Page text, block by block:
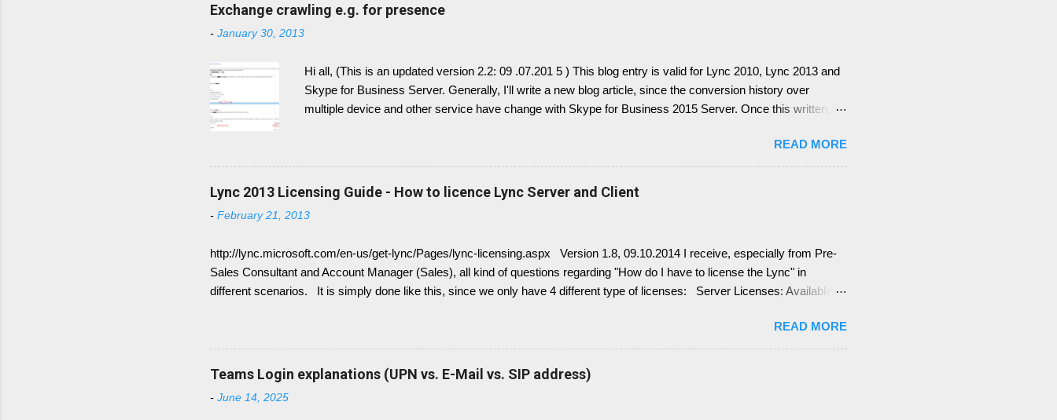
Exchange crawling e.g. for presence
- January 30, 2013
Hi all, (This is an updated version 2.2: 09 .07.201 5 ) This blog entry is valid for Lync 2010, Lync 2013 and
Skype for Business Server. Generally, I'll write a new blog article, since the conversion history over
multiple device and other service have change with Skype for Business 2015 Server. Once this written, I
Generally it is necessary to understand how DNS must be implemented: Just remember, identify if you
have DNS Split configuration, different internal and external DNS names and what are your SMTP and SIP
Domains. Very often you find in Lync/ Exchange deployments an issue, where the Lync configuration
show up with empty: EWS Internal URL EWS External URL and EWS Information = EWS not deployed
Therefor Exchange Web Service are not connected deployed and several Lync Integration Features are
READ MORE
Lync 2013 Licensing Guide - How to licence Lync Server and Client
- February 21, 2013
http://lync.microsoft.com/en-us/get-lync/Pages/lync-licensing.aspx Version 1.8, 09.10.2014 I receive, especially from Pre-
Sales Consultant and Account Manager (Sales), all kind of questions regarding "How do I have to license the Lync" in
different scenarios. It is simply done like this, since we only have 4 different type of licenses: Server Licenses: Available
available Lync Standard CAL (IM, presence), Lync Enterprise CAL (audio, video, web conferencing), Lync Plus CAL
(Enterprise voice features) Enterprise CALs and Plus CALs are additive to the Standard CAL. This means for you, you can
combine the following: Standard CAL, Standard + Enterprise CAL, Standard + Plus CAL, Standard + Enterprise + Plus CAL
CALs are available as either Device CALs or User CALs Please consider this wisely, if you chose a Dev...
READ MORE
Teams Login explanations (UPN vs. E-Mail vs. SIP address)
- June 14, 2025